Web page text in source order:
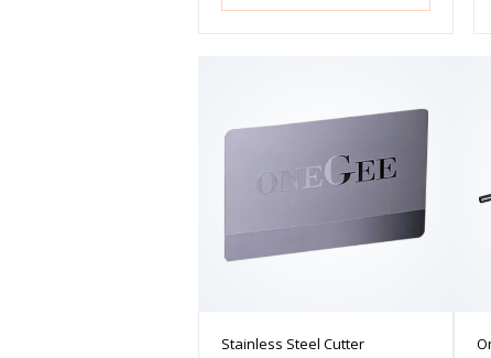
Stainless Steel Cutter